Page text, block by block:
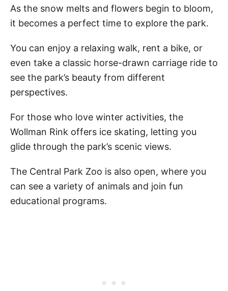
As the snow melts and flowers begin to bloom,
it becomes a perfect time to explore the park.
You can enjoy a relaxing walk, rent a bike, or
even take a classic horse-drawn carriage ride to
see the park’s beauty from different
perspectives.
For those who love winter activities, the
Wollman Rink offers ice skating, letting you
glide through the park’s scenic views.
The Central Park Zoo is also open, where you
can see a variety of animals and join fun
educational programs.